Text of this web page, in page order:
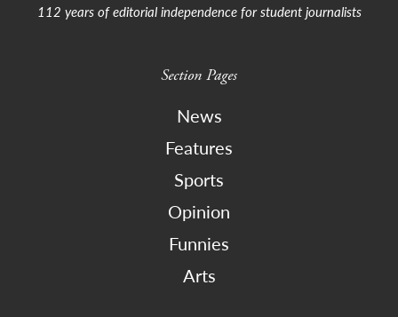
112 years of editorial independence for student journalists
Section Pages
News
Features
Sports
Opinion
Funnies
Arts